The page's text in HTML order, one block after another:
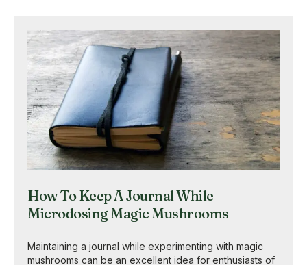
How To Keep A Journal While
Microdosing Magic Mushrooms
Maintaining a journal while experimenting with magic
mushrooms can be an excellent idea for enthusiasts of